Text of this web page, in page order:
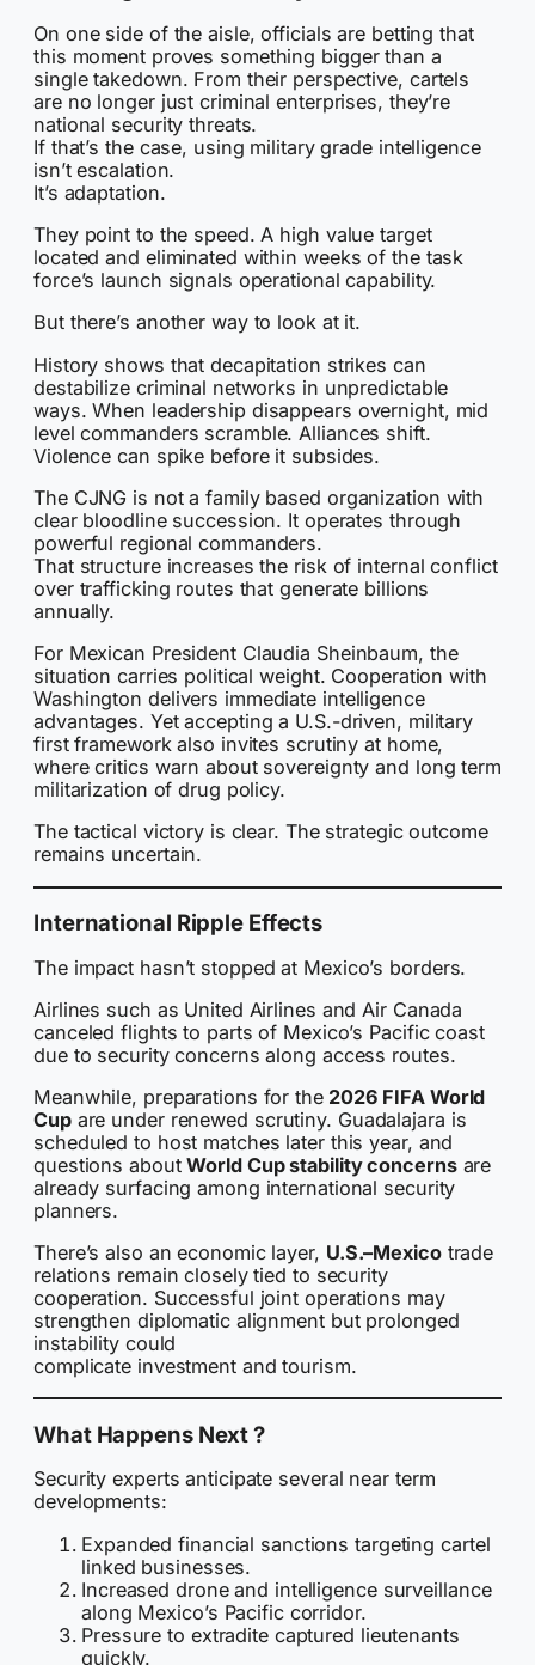
On one side of the aisle, officials are betting that
this moment proves something bigger than a
single takedown. From their perspective, cartels
are no longer just criminal enterprises, they’re
national security threats.
If that’s the case, using military grade intelligence
isn’t escalation.
It’s adaptation.
They point to the speed. A high value target
located and eliminated within weeks of the task
force’s launch signals operational capability.
But there’s another way to look at it.
History shows that decapitation strikes can
destabilize criminal networks in unpredictable
ways. When leadership disappears overnight, mid
level commanders scramble. Alliances shift.
Violence can spike before it subsides.
The CJNG is not a family based organization with
clear bloodline succession. It operates through
powerful regional commanders.
That structure increases the risk of internal conflict
over trafficking routes that generate billions
annually.
For Mexican President Claudia Sheinbaum, the
situation carries political weight. Cooperation with
Washington delivers immediate intelligence
advantages. Yet accepting a U.S.-driven, military
first framework also invites scrutiny at home,
where critics warn about sovereignty and long term
militarization of drug policy.
The tactical victory is clear. The strategic outcome
remains uncertain.
International Ripple Effects
The impact hasn’t stopped at Mexico’s borders.
Airlines such as United Airlines and Air Canada
canceled flights to parts of Mexico’s Pacific coast
due to security concerns along access routes.
Meanwhile, preparations for the2026 FIFA World
Cupare under renewed scrutiny. Guadalajara is
scheduled to host matches later this year, and
questions aboutWorld Cup stability concernsare
already surfacing among international security
planners.
There’s also an economic layer, U.S.–Mexicotrade
relations remain closely tied to security
cooperation. Successful joint operations may
strengthen diplomatic alignment but prolonged
instability could
complicate investment and tourism.
What Happens Next ?
Security experts anticipate several near term
developments:
Expanded financial sanctions targeting cartel
linked businesses.
Increased drone and intelligence surveillance
along Mexico’s Pacific corridor.
Pressure to extradite captured lieutenants
quickly.